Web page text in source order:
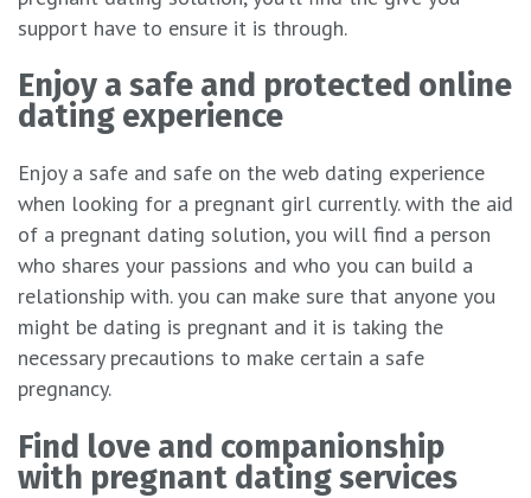
support have to ensure it is through.
Enjoy a safe and protected online
dating experience
Enjoy a safe and safe on the web dating experience
when looking for a pregnant girl currently. with the aid
of a pregnant dating solution, you will find a person
who shares your passions and who you can build a
relationship with. you can make sure that anyone you
might be dating is pregnant and it is taking the
necessary precautions to make certain a safe
pregnancy.
Find love and companionship
with pregnant dating services